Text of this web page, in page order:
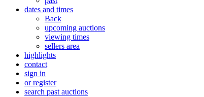
dates and times
Back
upcoming auctions
viewing times
sellers area
highlights
contact
sign in
or register
search past auctions